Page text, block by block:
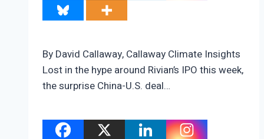
By David Callaway, Callaway Climate Insights
Lost in the hype around Rivian’s IPO this week,
the surprise China-U.S. deal…